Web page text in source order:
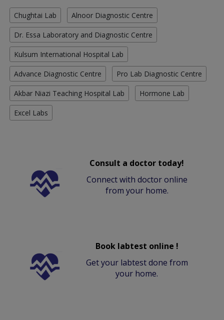
Chughtai Lab Alnoor Diagnostic Centre
Dr. Essa Laboratory and Diagnostic Centre
Kulsum International Hospital Lab
Advance Diagnostic Centre Pro Lab Diagnostic Centre
Akbar Niazi Teaching Hospital Lab Hormone Lab
Excel Labs
Consult a doctor today!
Connect with doctor online
from your home.
Book labtest online !
Get your labtest done from
your home.